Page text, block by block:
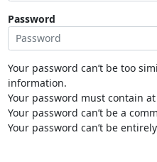
Password
Your password can’t be too
information.
Your password must contain
Your password can’t be a
Your password can’t be